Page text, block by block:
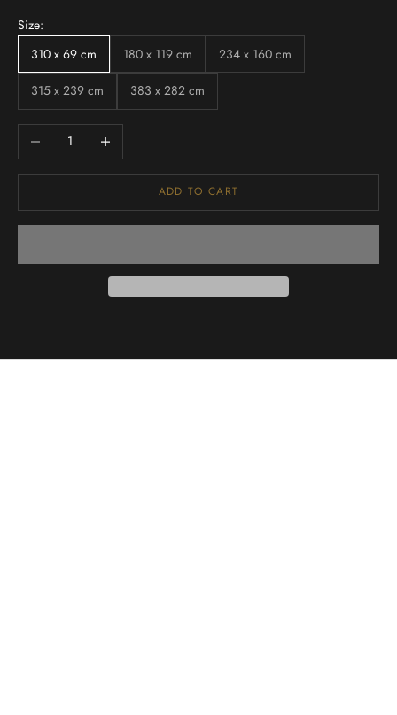
Size:
310 x 69 cm
180 x 119 cm 234 x 160 cm
315 x 239 cm 383 x 282 cm
Decrease quantityIncrease quantity
ADD TO CART